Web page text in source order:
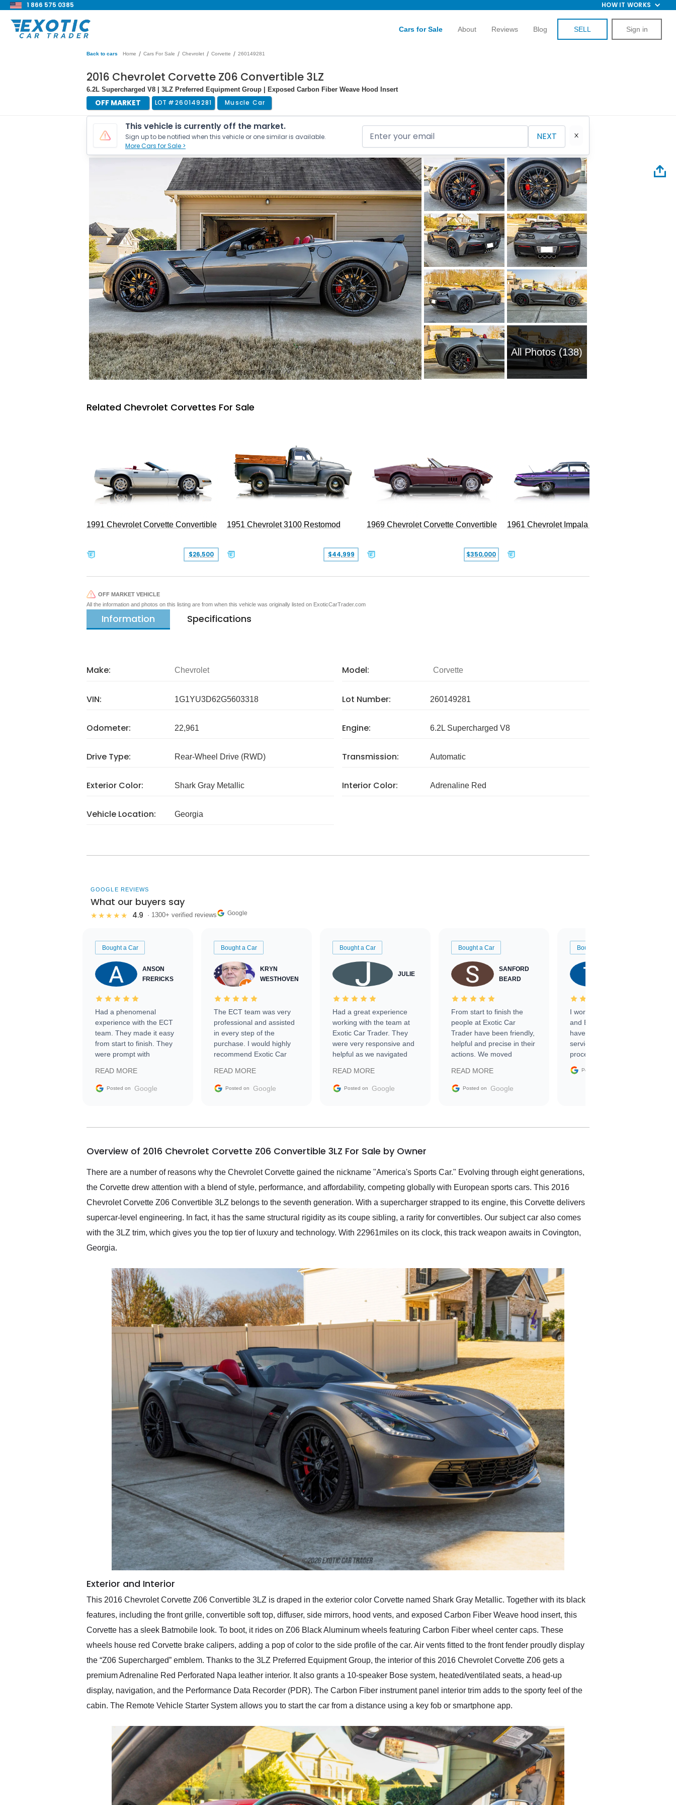
1 866 575 0385 HOW IT WORKS
Cars for Sale About Reviews Blog SELL Sign in
Back to cars Home / Cars For Sale / Chevrolet / Corvette / 260149281
2016 Chevrolet Corvette Z06 Convertible 3LZ
6.2L Supercharged V8 | 3LZ Preferred Equipment Group | Exposed Carbon Fiber Weave Hood Insert
OFF MARKET LOT #260149281 Muscle Car
This vehicle is currently off the market.
Sign up to be notified when this vehicle or one similar is available.
More Cars for Sale >
NEXT
All Photos (138)
Related Chevrolet Corvettes For Sale
1991 Chevrolet Corvette Convertible
$26,500
1951 Chevrolet 3100 Restomod
$44,999
1969 Chevrolet Corvette Convertible
$350,000
1961 Chevrolet Impala Restomod
OFF MARKET VEHICLE
All the information and photos on this listing are from when this vehicle was originally listed on ExoticCarTrader.com
Information Specifications
Make: Chevrolet Model: Corvette
VIN: 1G1YU3D62G5603318 Lot Number: 260149281
Odometer: 22,961 Engine: 6.2L Supercharged V8
Drive Type: Rear-Wheel Drive (RWD) Transmission: Automatic
Exterior Color: Shark Gray Metallic Interior Color: Adrenaline Red
Vehicle Location: Georgia
GOOGLE REVIEWS
What our buyers say
★★★★★ 4.9 · 1300+ verified reviews Google
Bought a Car
ANSON
FRERICKS
Had a phenomenal
experience with the ECT
team. They made it easy
from start to finish. They
were prompt with
facilitating conversations
with the seller. Then Nic
busiest shipping weekend
them again and highly
service as well.
READ MORE
Posted on Google
Bought a Car
KRYN
WESTHOVEN
The ECT team was very
professional and assisted
in every step of the
purchase. I would highly
recommend Exotic Car
READ MORE
Posted on Google
Bought a Car
JULIE
Had a great experience
working with the team at
Exotic Car Trader. They
were very responsive and
helpful as we navigated
vehicle that was newer to
the market.
READ MORE
Posted on Google
Bought a Car
SANFORD
BEARD
From start to finish the
people at Exotic Car
Trader have been friendly,
helpful and precise in their
actions. We moved
sale without a single issue.
The contracting process
delivered earlier than was
in buying a specialty
READ MORE
Posted on Google
Bought a Car
I worked with Ben, Phillip,
and Emily and I couldn’t
have asked for a better
service through the
process. 10/10
Posted on
Overview of 2016 Chevrolet Corvette Z06 Convertible 3LZ For Sale by Owner
There are a number of reasons why the Chevrolet Corvette gained the nickname "America's Sports Car." Evolving through eight generations,
the Corvette drew attention with a blend of style, performance, and affordability, competing globally with European sports cars. This 2016
Chevrolet Corvette Z06 Convertible 3LZ belongs to the seventh generation. With a supercharger strapped to its engine, this Corvette delivers
supercar-level engineering. In fact, it has the same structural rigidity as its coupe sibling, a rarity for convertibles. Our subject car also comes
with the 3LZ trim, which gives you the top tier of luxury and technology. With 22961miles on its clock, this track weapon awaits in Covington,
Georgia.
Exterior and Interior
This 2016 Chevrolet Corvette Z06 Convertible 3LZ is draped in the exterior color Corvette named Shark Gray Metallic. Together with its black
features, including the front grille, convertible soft top, diffuser, side mirrors, hood vents, and exposed Carbon Fiber Weave hood insert, this
Corvette has a sleek Batmobile look. To boot, it rides on Z06 Black Aluminum wheels featuring Carbon Fiber wheel center caps. These
wheels house red Corvette brake calipers, adding a pop of color to the side profile of the car. Air vents fitted to the front fender proudly display
the “Z06 Supercharged” emblem. Thanks to the 3LZ Preferred Equipment Group, the interior of this 2016 Chevrolet Corvette Z06 gets a
premium Adrenaline Red Perforated Napa leather interior. It also grants a 10-speaker Bose system, heated/ventilated seats, a head-up
display, navigation, and the Performance Data Recorder (PDR). The Carbon Fiber instrument panel interior trim adds to the sporty feel of the
cabin. The Remote Vehicle Starter System allows you to start the car from a distance using a key fob or smartphone app.